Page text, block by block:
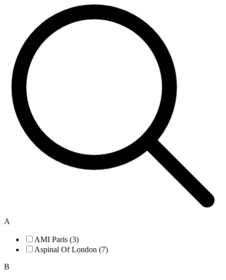
A
AMI Paris (3)
Aspinal Of London (7)
B